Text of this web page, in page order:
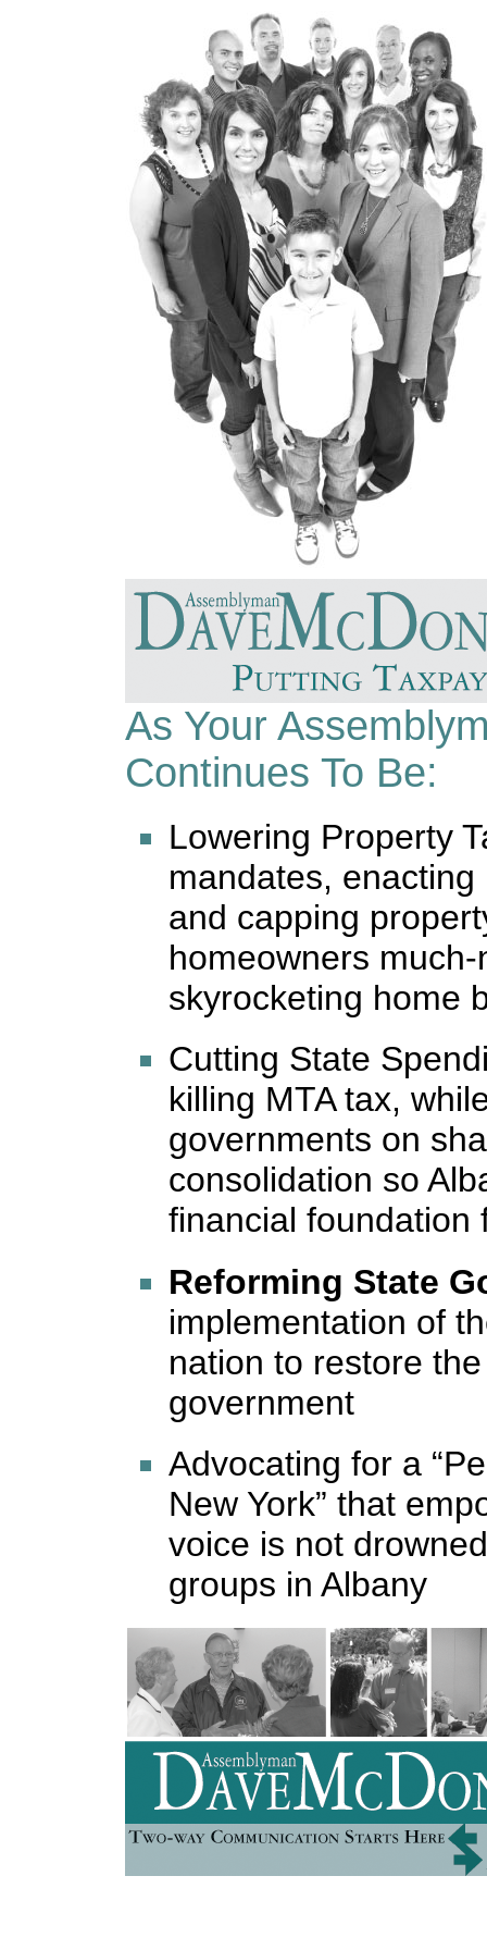
As Your
Continues To Be:
Lowering Property
mandates,
and capping
homeowners
skyrocketing home
Cutting State
killing MTA tax,
governments on
consolidation so
financial foundation
Reforming State
implementation of
nation to restore
government
Advocating for a
New York” that
voice is not
groups in Albany